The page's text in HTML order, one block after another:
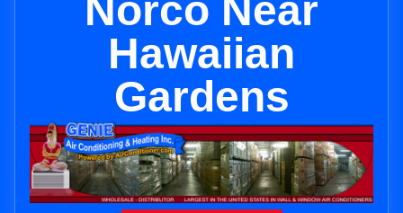
Norco Near
Hawaiian
Gardens